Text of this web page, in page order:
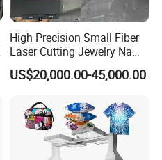
High Precision Small Fiber
Laser Cutting Jewelry Name
Fiber Laser Cutting Machine
US$20,000.00-45,000.00